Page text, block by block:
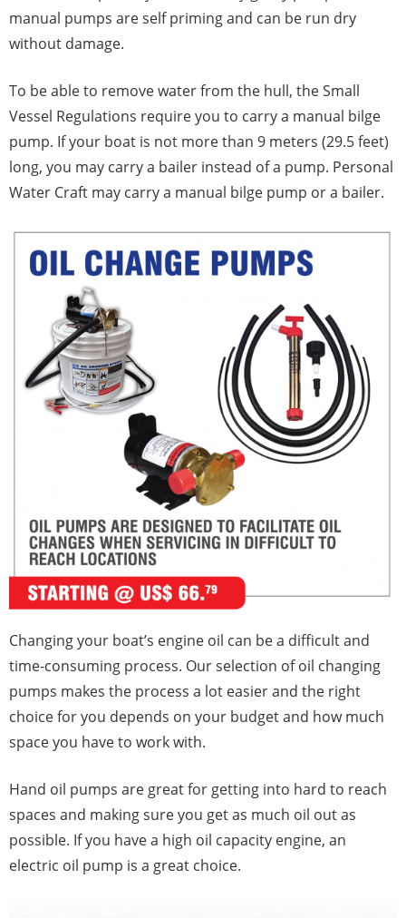
manual pumps are self priming and can be run dry
without damage.
To be able to remove water from the hull, the Small
Vessel Regulations require you to carry a manual bilge
pump. If your boat is not more than 9 meters (29.5 feet)
long, you may carry a bailer instead of a pump. Personal
Water Craft may carry a manual bilge pump or a bailer.
Changing your boat’s engine oil can be a difficult and
time-consuming process. Our selection of oil changing
pumps makes the process a lot easier and the right
choice for you depends on your budget and how much
space you have to work with.
Hand oil pumps are great for getting into hard to reach
spaces and making sure you get as much oil out as
possible. If you have a high oil capacity engine, an
electric oil pump is a great choice.